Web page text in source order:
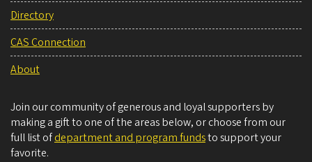
Directory
CAS Connection
About
Join our community of generous and loyal supporters by
making a gift to one of the areas below, or choose from our
full list ofdepartment and program fundsto support your
favorite.